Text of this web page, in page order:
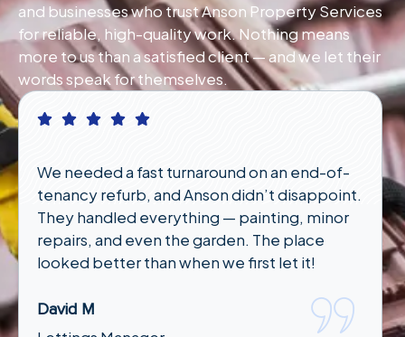
and businesses who trust Anson Property Services
for reliable, high-quality work. Nothing means
more to us than a satisfied client — and we let their
words speak for themselves.
We needed a fast turnaround on an end-of-
tenancy refurb, and Anson didn’t disappoint.
They handled everything — painting, minor
repairs, and even the garden. The place
looked better than when we first let it!
David M